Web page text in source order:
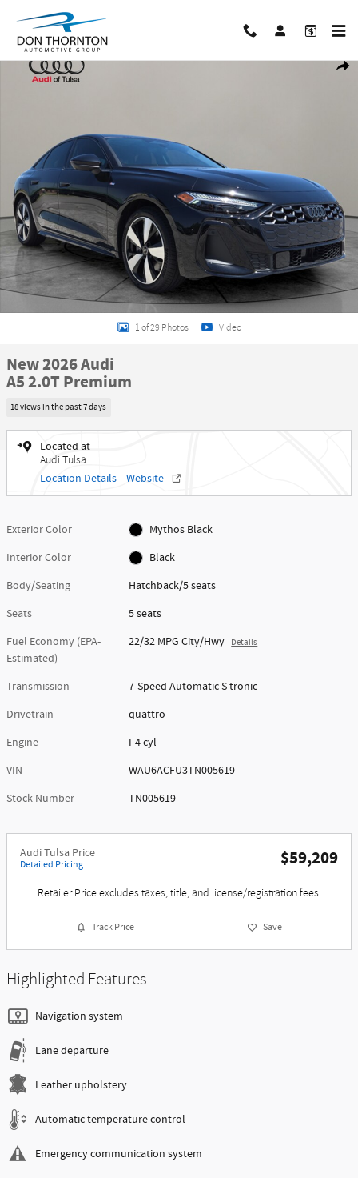
Share
New 2026 Audi A5 2.0T Premium Hatchback Photo 1 of 29
1 of 29 Photos Video
New 2026 Audi
A5 2.0T Premium
18 views in the past 7 days
Located at
Audi Tulsa
Location Details Website
Exterior Color
Mythos Black
Interior Color
Black
Body/Seating
Hatchback/5 seats
Seats
5 seats
Fuel Economy (EPA-
Estimated)
22/32 MPG City/Hwy Details
Transmission
7-Speed Automatic S tronic
Drivetrain
quattro
Engine
I-4 cyl
VIN
WAU6ACFU3TN005619
Stock Number
TN005619
Audi Tulsa Price
Detailed Pricing $59,209
Retailer Price excludes taxes, title, and license/registration fees.
Track Price Save
Highlighted Features
Navigation system
Lane departure
Leather upholstery
Automatic temperature control
Emergency communication system